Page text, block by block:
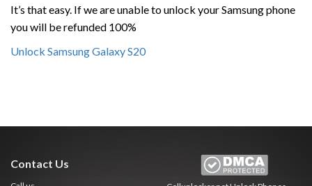
It’s that easy. If we are unable to unlock your Samsung phone
you will be refunded 100%
Unlock Samsung Galaxy S20
Contact Us